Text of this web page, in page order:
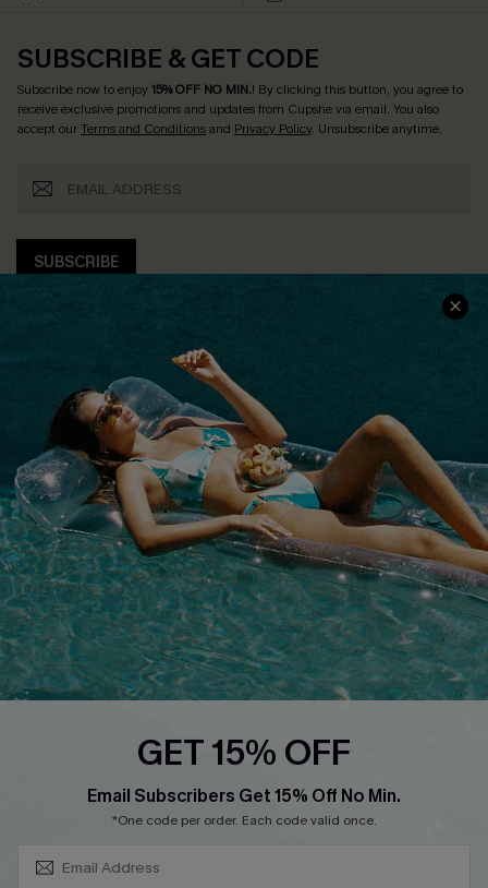
SUBSCRIBE & GET CODE
Subscribe now to enjoy15% OFF NO MIN.! By clicking this button, you agree to
receive exclusive promotions and updates from Cupshe via email. You also
accept ourTerms and Conditionsand Privacy Policy. Unsubscribe anytime.
SUBSCRIBE
COMPANY INFO
About Us
Customer Reviews
Customer Cares
Cupshe Supply Chain
SERVICE CENTER
Size Measurement
Delivery
Order Status
Return
Start A Return
Contact Us
Faqs
Cupshe E-Gift Card
PARTNERSHIPS
Loyalty Program
GET 15% OFF
Email Subscribers Get 15% Off No Min.
*One code per order. Each code valid once.